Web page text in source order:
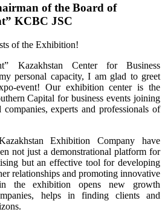
of the Board of
KCBC JSC
of the Exhibition!
Kazakhstan Center for Business
personal capacity, I am glad to greet
event! Our exhibition center is the
Capital for business events joining
experts and professionals of
Exhibition Company have
not just a demonstrational platform for
but an effective tool for developing
relationships and promoting innovative
the exhibition opens new growth
helps in finding clients and